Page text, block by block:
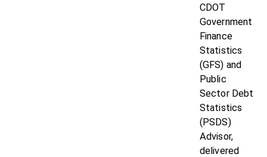
CDOT
Government
Finance
Statistics
(GFS) and
Public
Sector Debt
Statistics
(PSDS)
Advisor,
delivered